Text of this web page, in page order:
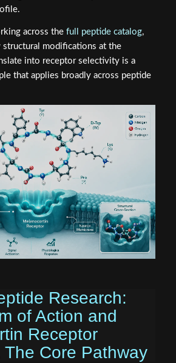
across the full peptide catalog,
structural modifications at the
into receptor selectivity is a
that applies broadly across peptide
Research:
of Action and
Receptor
The Core Pathway